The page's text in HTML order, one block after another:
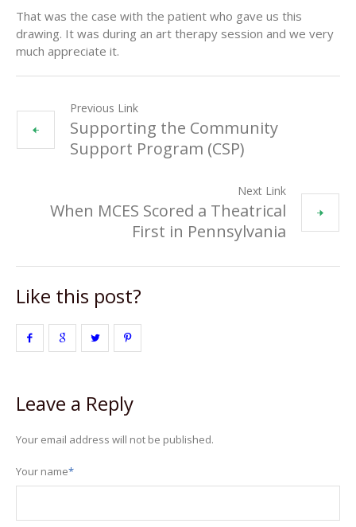
That was the case with the patient who gave us this
drawing. It was during an art therapy session and we very
much appreciate it.
Previous Link
Supporting the Community
Support Program (CSP)
Next Link
When MCES Scored a Theatrical
First in Pennsylvania
Like this post?
Leave a Reply
Your email address will not be published.
Your name*